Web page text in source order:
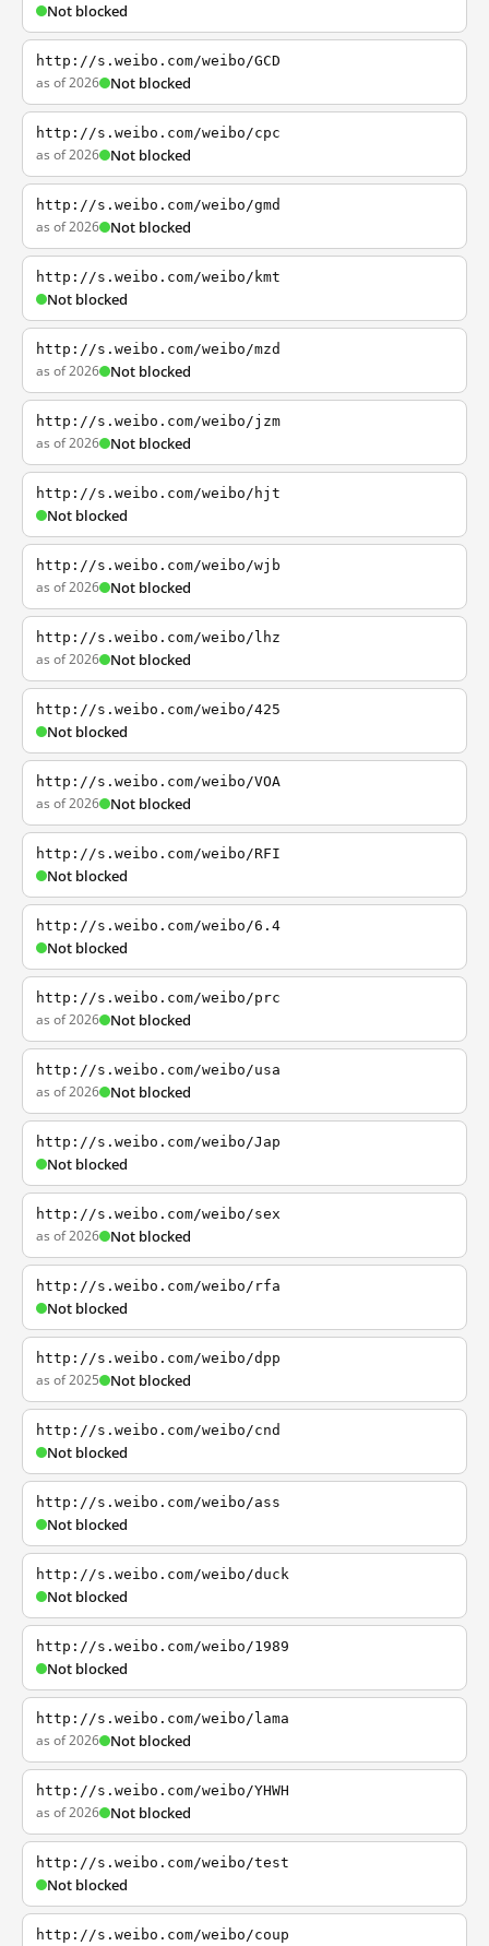
Not blocked
http://s.weibo.com/weibo/GCD
as of 2026 Not blocked
http://s.weibo.com/weibo/cpc
as of 2026 Not blocked
http://s.weibo.com/weibo/gmd
as of 2026 Not blocked
http://s.weibo.com/weibo/kmt
Not blocked
http://s.weibo.com/weibo/mzd
as of 2026 Not blocked
http://s.weibo.com/weibo/jzm
as of 2026 Not blocked
http://s.weibo.com/weibo/hjt
Not blocked
http://s.weibo.com/weibo/wjb
as of 2026 Not blocked
http://s.weibo.com/weibo/lhz
as of 2026 Not blocked
http://s.weibo.com/weibo/425
Not blocked
http://s.weibo.com/weibo/VOA
as of 2026 Not blocked
http://s.weibo.com/weibo/RFI
Not blocked
http://s.weibo.com/weibo/6.4
Not blocked
http://s.weibo.com/weibo/prc
as of 2026 Not blocked
http://s.weibo.com/weibo/usa
as of 2026 Not blocked
http://s.weibo.com/weibo/Jap
Not blocked
http://s.weibo.com/weibo/sex
as of 2026 Not blocked
http://s.weibo.com/weibo/rfa
Not blocked
http://s.weibo.com/weibo/dpp
as of 2025 Not blocked
http://s.weibo.com/weibo/cnd
Not blocked
http://s.weibo.com/weibo/ass
Not blocked
http://s.weibo.com/weibo/duck
Not blocked
http://s.weibo.com/weibo/1989
Not blocked
http://s.weibo.com/weibo/lama
as of 2026 Not blocked
http://s.weibo.com/weibo/YHWH
as of 2026 Not blocked
http://s.weibo.com/weibo/test
Not blocked
http://s.weibo.com/weibo/coup